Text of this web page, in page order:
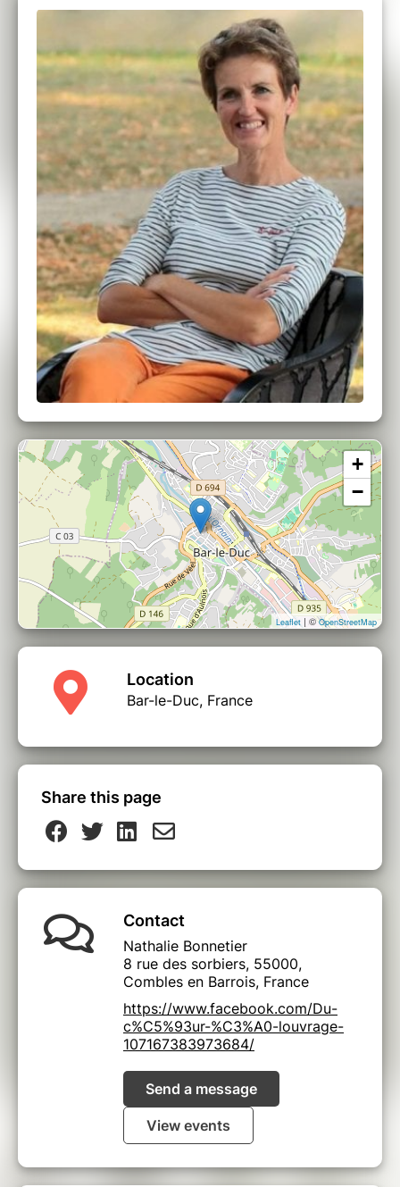
+
−
Leaflet | ©OpenStreetMap
Location
Bar-le-Duc, France
Share this page
Contact
Nathalie Bonnetier
8 rue des sorbiers, 55000,
Combles en Barrois, France
https://www.facebook.com/Du-
c%C5%93ur-%C3%A0-louvrage-
107167383973684/
Send a message
View events